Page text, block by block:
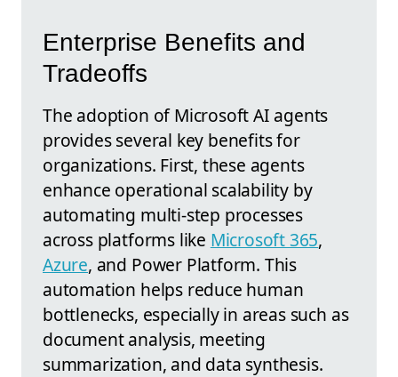
Enterprise Benefits and
Tradeoffs
The adoption of Microsoft AI agents
provides several key benefits for
organizations. First, these agents
enhance operational scalability by
automating multi-step processes
across platforms like Microsoft 365,
Azure, and Power Platform. This
automation helps reduce human
bottlenecks, especially in areas such as
document analysis, meeting
summarization, and data synthesis.